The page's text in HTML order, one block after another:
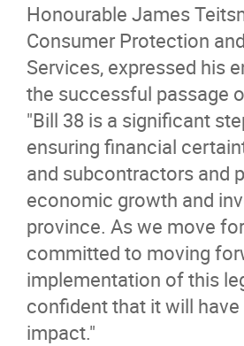
Honourable James
Consumer Protection
Services, expressed his
the successful passage
"Bill 38 is a significant
ensuring financial
and subcontractors and
economic growth and
province. As we move
committed to moving
implementation of this
confident that it will
impact."
Events
Classifieds
Contact
More...